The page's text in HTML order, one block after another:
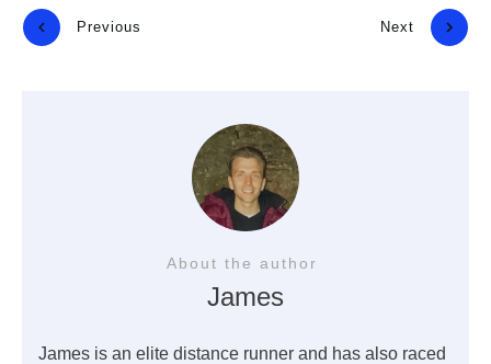
Previous Next
About the author
James
James is an elite distance runner and has also raced